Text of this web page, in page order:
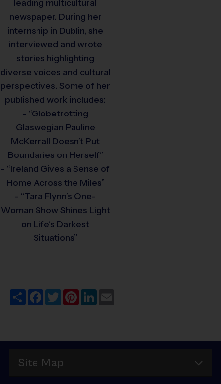
leading multicultural
newspaper. During her
internship in Dublin, she
interviewed and wrote
stories highlighting
diverse voices and cultural
perspectives. Some of her
published work includes:
- “Globetrotting
Glaswegian Pauline
McKerrall Doesn’t Put
Boundaries on Herself”
- “Ireland Gives a Sense of
Home Across the Miles”
- “Tara Flynn’s One-
Woman Show Shines Light
on Life’s Darkest
Situations”
ShareFacebook
TwitterPinterest
LinkedIn
Site Map